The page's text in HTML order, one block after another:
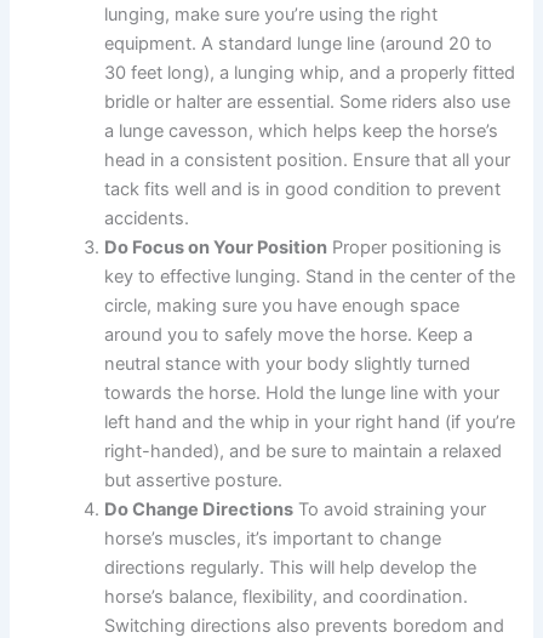
lunging, make sure you’re using the right
equipment. A standard lunge line (around 20 to
30 feet long), a lunging whip, and a properly fitted
bridle or halter are essential. Some riders also use
a lunge cavesson, which helps keep the horse’s
head in a consistent position. Ensure that all your
tack fits well and is in good condition to prevent
accidents.
Do Focus on Your Position Proper positioning is
key to effective lunging. Stand in the center of the
circle, making sure you have enough space
around you to safely move the horse. Keep a
neutral stance with your body slightly turned
towards the horse. Hold the lunge line with your
left hand and the whip in your right hand (if you’re
right-handed), and be sure to maintain a relaxed
but assertive posture.
Do Change Directions To avoid straining your
horse’s muscles, it’s important to change
directions regularly. This will help develop the
horse’s balance, flexibility, and coordination.
Switching directions also prevents boredom and